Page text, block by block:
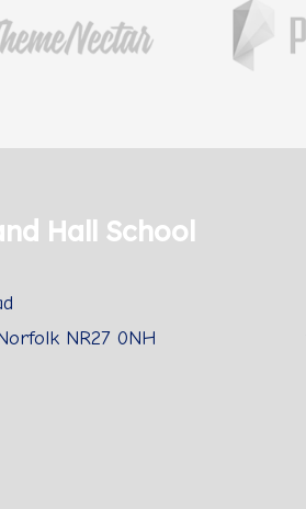
Hall School
NR27 0NH